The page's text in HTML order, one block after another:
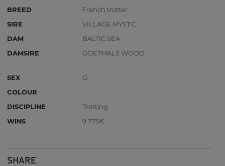
BREED
French trotter
SIRE
VILLAGE MYSTIC
DAM
BALTIC SEA
DAMSIRE
GOETMALS WOOD
SEX
G
COLOUR
DISCIPLINE
Trotting
WINS
9 775€
SHARE